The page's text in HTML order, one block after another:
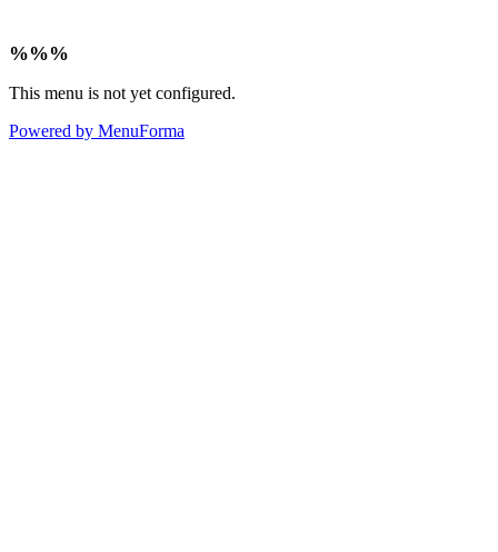
%%%
This menu is not yet configured.
Powered by MenuForma